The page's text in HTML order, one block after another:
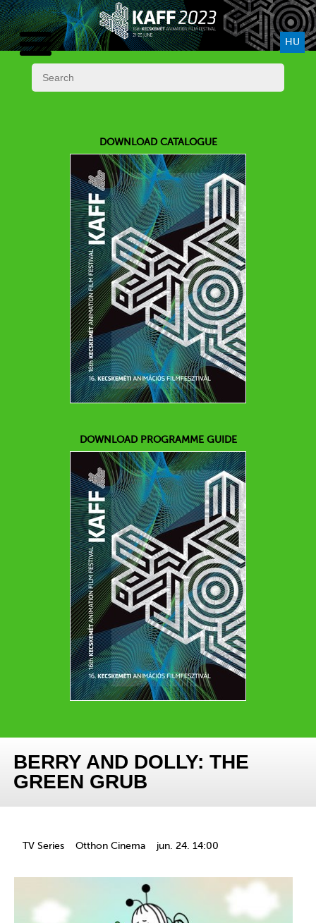
HU
DOWNLOAD CATALOGUE
DOWNLOAD PROGRAMME GUIDE
BERRY AND DOLLY: THE
GREEN GRUB
TV Series Otthon Cinema jun. 24. 14:00